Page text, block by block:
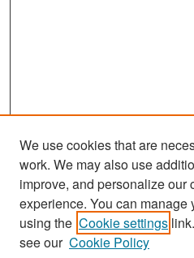
Search
Enter search terms:
We use cookies that are
work. We may also use
improve, and personalize our
experience. You can manage
using the Cookie settings
see our Cookie Policy